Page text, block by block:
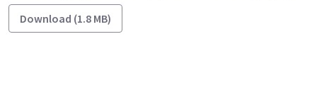
Download (1.8 MB)